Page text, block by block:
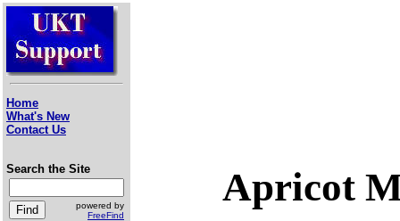
Home
What's New
Contact Us
Search the Site
powered by
FreeFind
Apricot